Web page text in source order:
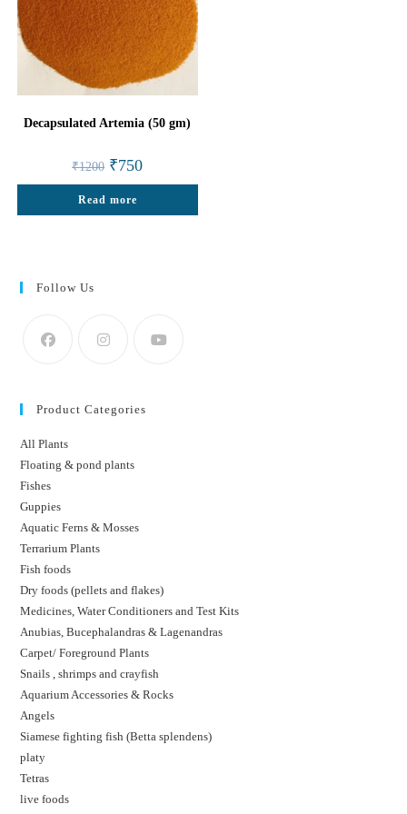
Decapsulated Artemia (50 gm)
₹1200 Original
price
was:
₹1200.
₹750Current
is:
Read more
Follow Us
Product Categories
All Plants
Floating & pond plants
Fishes
Guppies
Aquatic Ferns & Mosses
Terrarium Plants
Fish foods
Dry foods (pellets and flakes)
Medicines, Water Conditioners and Test Kits
Anubias, Bucephalandras & Lagenandras
Carpet/ Foreground Plants
Snails , shrimps and crayfish
Aquarium Accessories & Rocks
Angels
Siamese fighting fish (Betta splendens)
platy
Tetras
live foods